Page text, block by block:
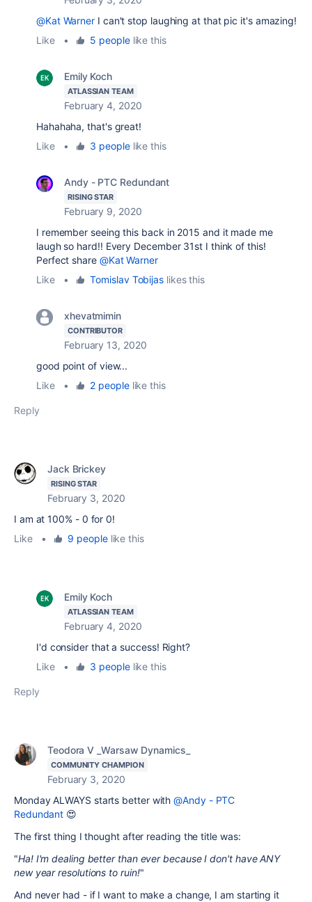
@Kat Warner I can't stop laughing at that pic it's amazing!
Like
• 5 peoplelike this
Emily Koch
ATLASSIAN TEAM
February 4, 2020
Hahahaha, that's great!
Like
• 3 peoplelike this
Andy - PTC Redundant
RISING STAR
February 9, 2020
I remember seeing this back in 2015 and it made me
laugh so hard!! Every December 31st I think of this!
Perfect share @Kat Warner
Like
• Tomislav Tobijas likes this
xhevatmimin
CONTRIBUTOR
February 13, 2020
good point of view...
Like
• 2 peoplelike this
Reply
Jack Brickey
RISING STAR
February 3, 2020
I am at 100% - 0 for 0!
Like
• 9 peoplelike this
Emily Koch
ATLASSIAN TEAM
February 4, 2020
I'd consider that a success! Right?
Like
• 3 peoplelike this
Reply
Teodora V _Warsaw Dynamics_
COMMUNITY CHAMPION
February 3, 2020
Monday ALWAYS starts better with@Andy - PTC
Redundant 😍
The first thing I thought after reading the title was:
"Ha! I'm dealing better than ever because I don't have ANY
new year resolutions to ruin!"
And never had - if I want to make a change, I am starting it